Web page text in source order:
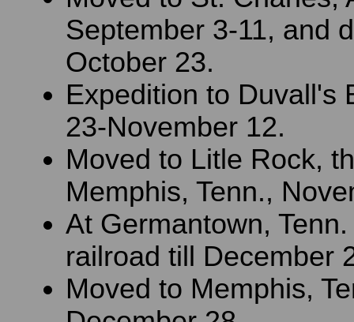
September 3-11, and
October 23.
Expedition to Duvall's
23-November 12.
Moved to Litle Rock,
Memphis, Tenn.,
At Germantown,
railroad till December
Moved to Memphis,